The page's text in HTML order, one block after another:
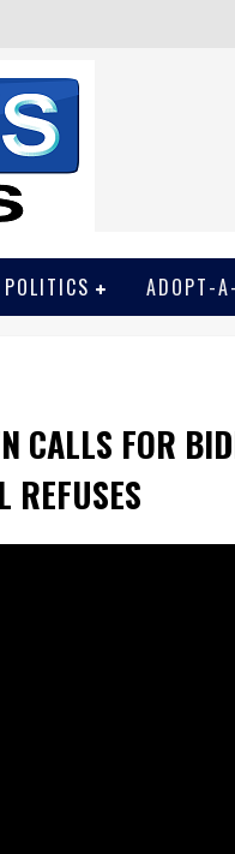
BY COURT
SOROS FUNNELED CASH
POLITICS ADOPT-
CALLS FOR
REFUSES